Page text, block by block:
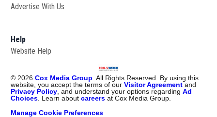
Advertise With Us
Help
Website Help
© 2026 Cox Media Group . All Rights Reserved. By using this
website, you accept the terms of ourVisitor Agreement and
Privacy Policy , and understand your options regardingAd
Choices . Learn aboutcareers at Cox Media Group.
Manage Cookie Preferences